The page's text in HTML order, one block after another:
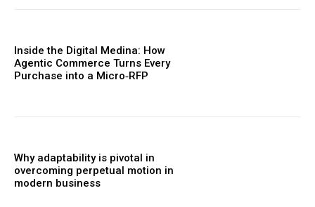
Inside the Digital Medina: How
Agentic Commerce Turns Every
Purchase into a Micro‑RFP
Why adaptability is pivotal in
overcoming perpetual motion in
modern business